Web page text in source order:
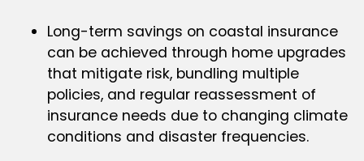
Long-term savings on coastal insurance
can be achieved through home upgrades
that mitigate risk, bundling multiple
policies, and regular reassessment of
insurance needs due to changing climate
conditions and disaster frequencies.